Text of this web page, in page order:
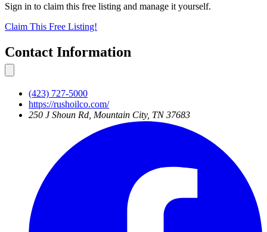
Sign in to claim this free listing and manage it yourself.
Claim This Free Listing!
Contact Information
(423) 727-5000
https://rushoilco.com/
250 J Shoun Rd, Mountain City, TN 37683